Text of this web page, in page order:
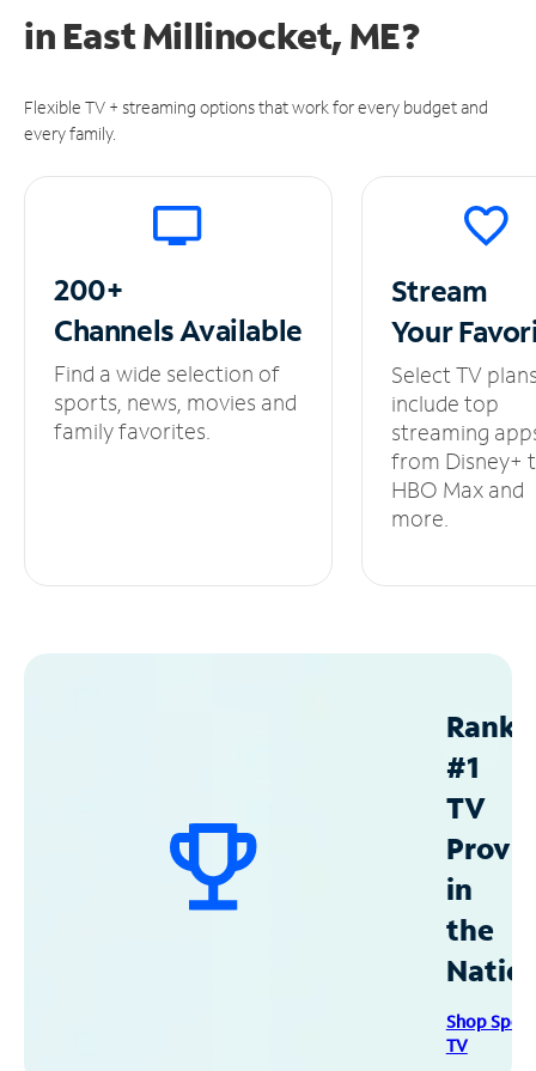
in East Millinocket, ME?
Flexible TV + streaming options that work for every budget and
every family.
200+
ChannelsAvailable
Find a wide selection of
sports, news, movies and
family favorites.
Stream
Your
Select TV
include top
streaming
from Disney+
HBO Max and
more.
#1
TV
in
the
Shop
TV